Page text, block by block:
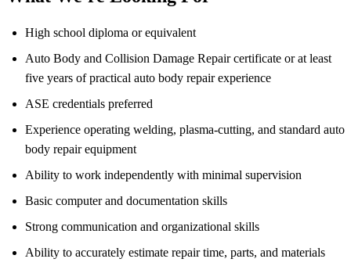
High school diploma or equivalent
Auto Body and Collision Damage Repair certificate or at least
five years of practical auto body repair experience
ASE credentials preferred
Experience operating welding, plasma-cutting, and standard auto
body repair equipment
Ability to work independently with minimal supervision
Basic computer and documentation skills
Strong communication and organizational skills
Ability to accurately estimate repair time, parts, and materials